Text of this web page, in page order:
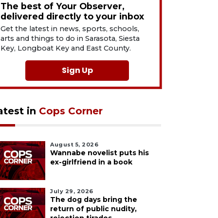
The best of Your Observer,
delivered directly to your inbox
Get the latest in news, sports, schools,
arts and things to do in Sarasota, Siesta
Key, Longboat Key and East County.
Sign Up
in Cops Corner
August 5, 2026
Wannabe novelist puts his
ex-girlfriend in a book
July 29, 2026
The dog days bring the
return of public nudity,